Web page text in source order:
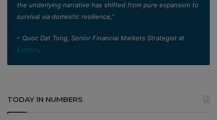
the underlying narrative has shifted from pure expansion to
survival via domestic resilience,”
– Quoc Dat Tong, Senior Financial Markets Strategist at
Exness.
TODAY IN NUMBERS